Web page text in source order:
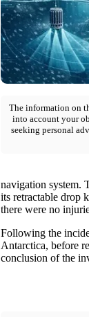
The information on
into account your
seeking personal
navigation system.
its retractable drop
there were no
Following the
Antarctica, before
conclusion of the